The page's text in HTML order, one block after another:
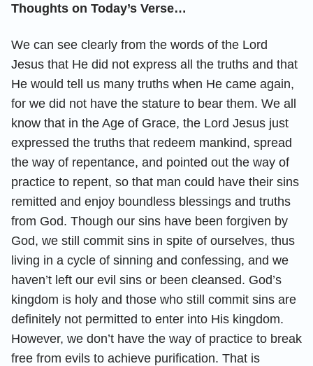
Thoughts on Today’s Verse…
We can see clearly from the words of the Lord
Jesus that He did not express all the truths and that
He would tell us many truths when He came again,
for we did not have the stature to bear them. We all
know that in the Age of Grace, the Lord Jesus just
expressed the truths that redeem mankind, spread
the way of repentance, and pointed out the way of
practice to repent, so that man could have their sins
remitted and enjoy boundless blessings and truths
from God. Though our sins have been forgiven by
God, we still commit sins in spite of ourselves, thus
living in a cycle of sinning and confessing, and we
haven’t left our evil sins or been cleansed. God’s
kingdom is holy and those who still commit sins are
definitely not permitted to enter into His kingdom.
However, we don’t have the way of practice to break
free from evils to achieve purification. That is